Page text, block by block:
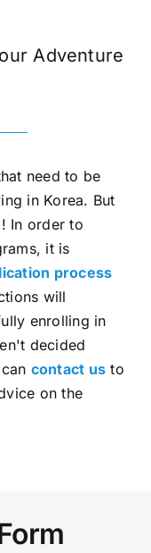
Adventure
need to be
in Korea. But
In order to
it is
process
will
enrolling in
decided
contact us to
on the